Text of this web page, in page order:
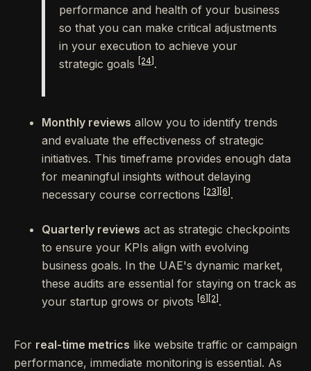
performance and health of your business
so that you can make critical adjustments
in your execution to achieve your
strategic goals
[24] .
Monthly reviews allow you to identify trends
and evaluate the effectiveness of strategic
initiatives. This timeframe provides enough data
for meaningful insights without delaying
necessary course corrections
[23] [6] .
Quarterly reviews act as strategic checkpoints
to ensure your KPIs align with evolving
business goals. In the UAE's dynamic market,
these audits are essential for staying on track as
your startup grows or pivots
[6] [2] .
For real-time metrics like website traffic or campaign
performance, immediate monitoring is essential. As